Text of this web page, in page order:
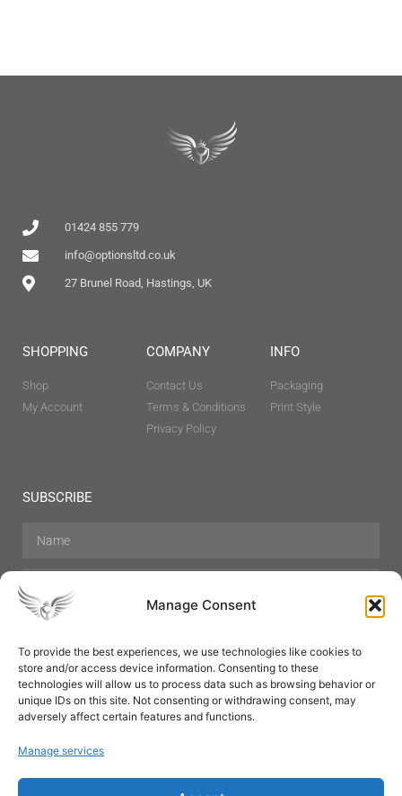
Manage Consent
To provide the best experiences, we use technologies like cookies to
store and/or access device information. Consenting to these
technologies will allow us to process data such as browsing behavior or
unique IDs on this site. Not consenting or withdrawing consent, may
adversely affect certain features and functions.
Manage services
01424 855 779
info@optionsltd.co.uk
27 Brunel Road, Hastings, UK
SHOPPING
Shop
My Account
COMPANY
Contact Us
Terms & Conditions
Privacy Policy
INFO
Packaging
Print Style
SUBSCRIBE
Hair Care Skin Care Beauty
Mens Grooming
Perfumes
Aromatherapy